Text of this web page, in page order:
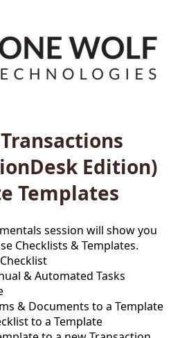
Edition)
Templates
session will show you
Checklists & Templates.